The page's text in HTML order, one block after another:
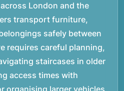
London and the
transport furniture,
safely between
requires careful planning,
staircases in older
access times with
organising larger vehicles